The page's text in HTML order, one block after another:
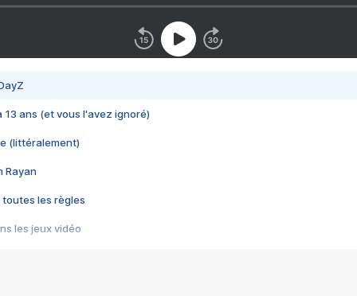
13 ans (et vous l'avez ignoré)
(littéralement)
Rayan
toutes les règles
les jeux vidéo